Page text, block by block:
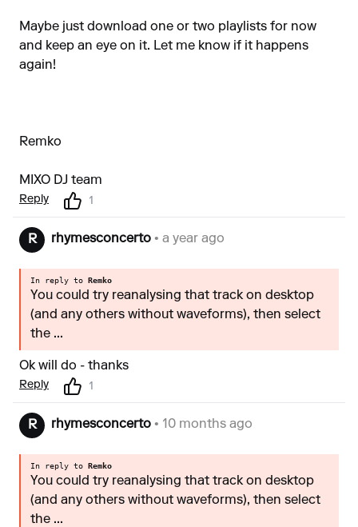
Maybe just download one or two playlists for now
and keep an eye on it. Let me know if it happens
again!
Remko
MIXO DJ team
Reply 1
R rhymesconcerto • a year ago
In reply to Remko
You could try reanalysing that track on desktop
(and any others without waveforms), then select
the ...
Ok will do - thanks
Reply 1
R rhymesconcerto • 10 months ago
In reply to Remko
You could try reanalysing that track on desktop
(and any others without waveforms), then select
the ...